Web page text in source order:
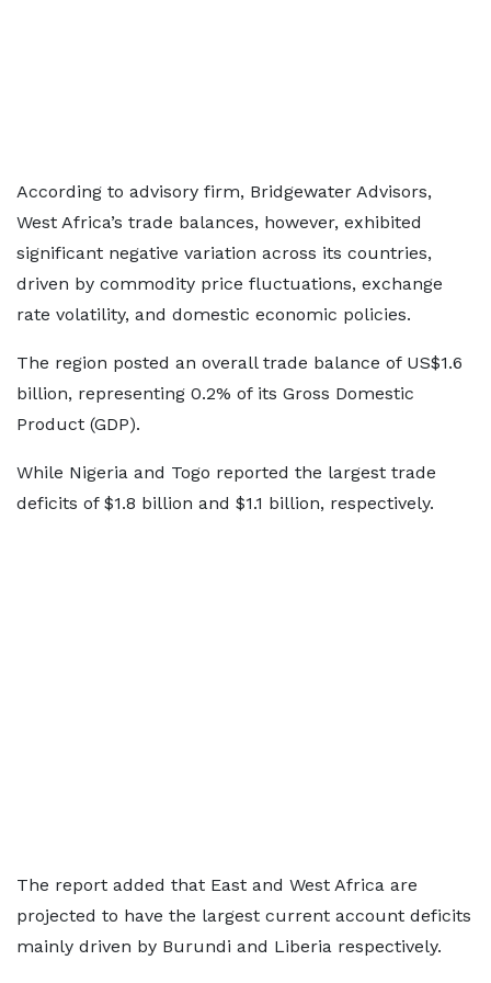
According to advisory firm, Bridgewater Advisors,
West Africa’s trade balances, however, exhibited
significant negative variation across its countries,
driven by commodity price fluctuations, exchange
rate volatility, and domestic economic policies.
The region posted an overall trade balance of US$1.6
billion, representing 0.2% of its Gross Domestic
Product (GDP).
While Nigeria and Togo reported the largest trade
deficits of $1.8 billion and $1.1 billion, respectively.
The report added that East and West Africa are
projected to have the largest current account deficits
mainly driven by Burundi and Liberia respectively.